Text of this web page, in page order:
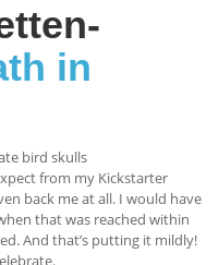
in
bird skulls
from my Kickstarter
back me at all. I would have
that was reached within
And that’s putting it mildly!